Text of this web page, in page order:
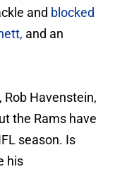
and blocked
and an
Havenstein,
the Rams have
season. Is
his